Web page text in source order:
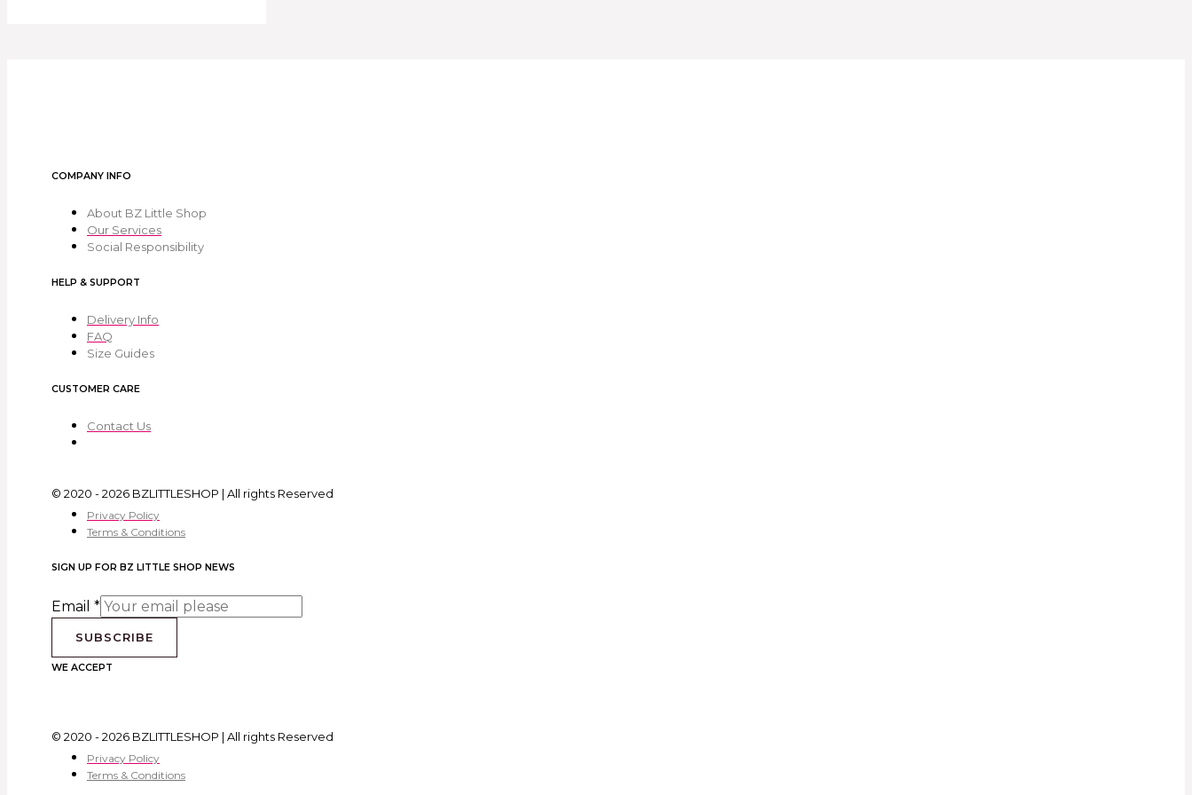
COMPANY INFO
About BZ Little Shop
Our Services
Social Responsibility
HELP & SUPPORT
Delivery Info
FAQ
Size Guides
CUSTOMER CARE
Contact Us
© 2020 - 2026 BZLITTLESHOP | All rights Reserved
Privacy Policy
Terms & Conditions
SIGN UP FOR BZ LITTLE SHOP NEWS
Email *
SUBSCRIBE
WE ACCEPT
© 2020 - 2026 BZLITTLESHOP | All rights Reserved
Privacy Policy
Terms & Conditions